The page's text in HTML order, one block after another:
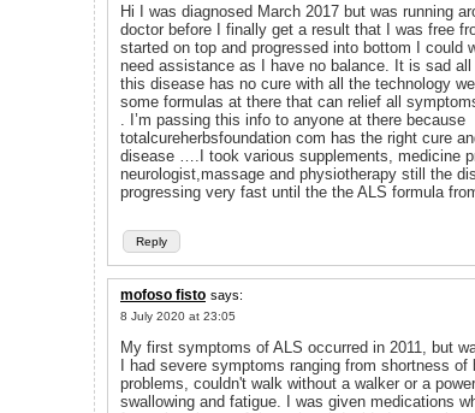
Reply
Hi I was diagnosed March 2017 but was running
doctor before I finally get a result that I was free
started on top and progressed into bottom I could
need assistance as I have no balance. It is sad
this disease has no cure with all the technology
some formulas at there that can relief all
. I’m passing this info to anyone at there because
totalcureherbsfoundation com has the right cure
disease ….I took various supplements, medicine
neurologist,massage and physiotherapy still the
progressing very fast until the the ALS formula
mofoso fisto says:
8 July 2020 at 23:05
My first symptoms of ALS occurred in 2011, but
I had severe symptoms ranging from shortness of
problems, couldn't walk without a walker or a
swallowing and fatigue. I was given medications